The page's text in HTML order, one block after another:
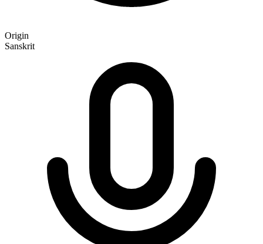
Origin
Sanskrit